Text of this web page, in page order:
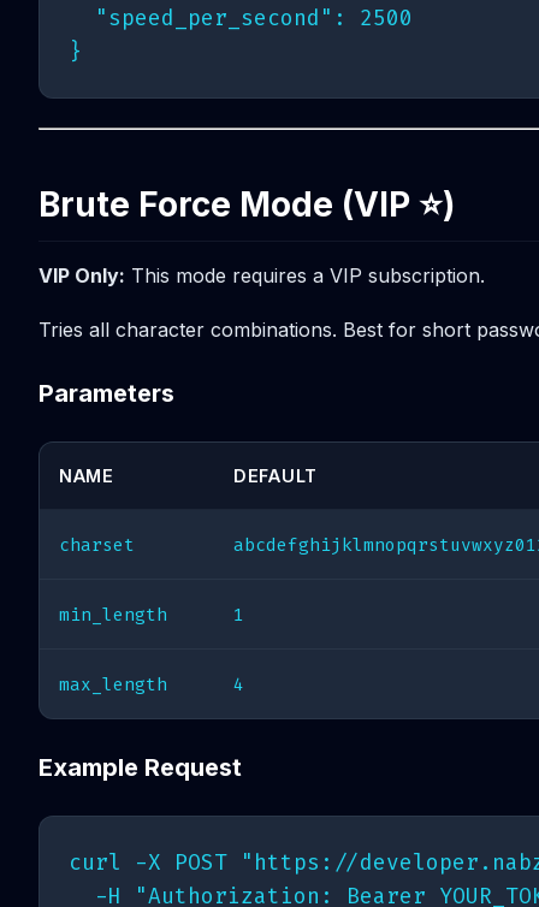
  "speed_per_second": 2500
Brute Force Mode (VIP ⭐️)
VIP Only: This mode requires a VIP subscription.
Tries all character combinations. Best for short
Parameters
NAME DEFAULT
charset
min_length 1
max_length 4
Example Request
curl -X POST "https://
-H "Authorization: Bearer